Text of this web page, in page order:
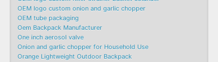
OEM logo custom onion and garlic chopper
OEM tube packaging
Oem Backpack Manufacturer
One inch aerosol valve
Onion and garlic chopper for Household Use
Orange Lightweight Outdoor Backpack